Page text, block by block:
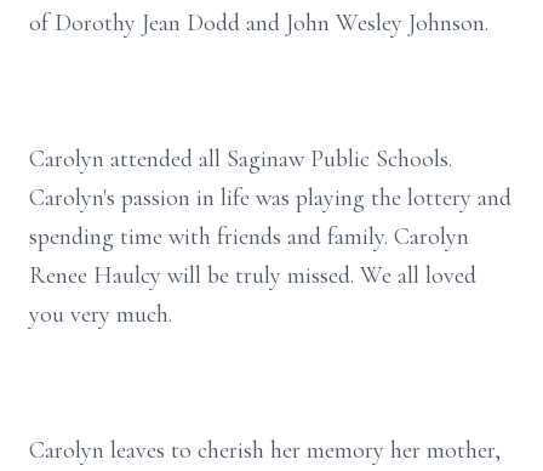
of Dorothy Jean Dodd and John Wesley Johnson.
Carolyn attended all Saginaw Public Schools.
Carolyn's passion in life was playing the lottery and
spending time with friends and family. Carolyn
Renee Haulcy will be truly missed. We all loved
you very much.
Carolyn leaves to cherish her memory her mother,